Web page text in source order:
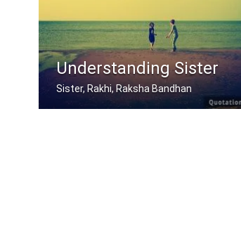
Understanding Sister
Sister, Rakhi, Raksha Bandhan